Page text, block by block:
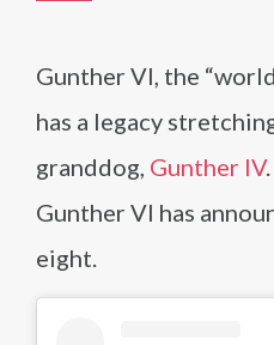
Gunther VI, the
has a legacy
granddog, Gunther IV
Gunther VI has
eight.